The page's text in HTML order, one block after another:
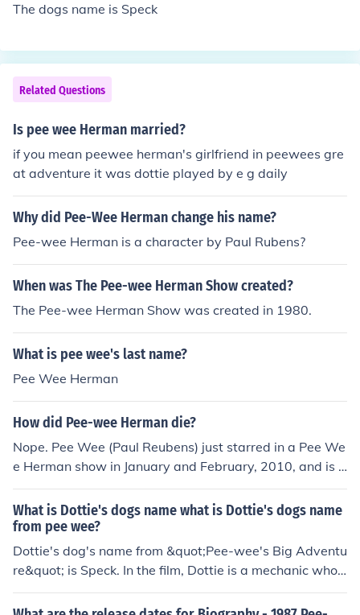
The dogs name is Speck
Related Questions
Is pee wee Herman married?
if you mean peewee herman's girlfriend in peewees gre
at adventure it was dottie played by e g daily
Why did Pee-Wee Herman change his name?
Pee-wee Herman is a character by Paul Rubens?
When was The Pee-wee Herman Show created?
The Pee-wee Herman Show was created in 1980.
What is pee wee's last name?
Pee Wee Herman
How did Pee-wee Herman die?
Nope. Pee Wee (Paul Reubens) just starred in a Pee We
e Herman show in January and February, 2010, and is p
lanning another Pee Wee Herman movie of some sort.
What is Dottie's dogs name what is Dottie's dogs name
from pee wee?
Dottie's dog's name from &quot;Pee-wee's Big Adventu
re&quot; is Speck. In the film, Dottie is a mechanic who
has a close bond with her dog, Speck, and the characte
r adds to the quirky charm of the movie.